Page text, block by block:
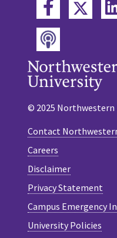
Podcast
© 2025 Northwestern
Contact
Careers
Disclaimer
Privacy Statement
Campus Emergency
University Policies